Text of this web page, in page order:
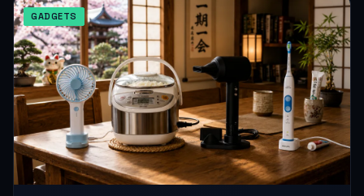
GADGETS